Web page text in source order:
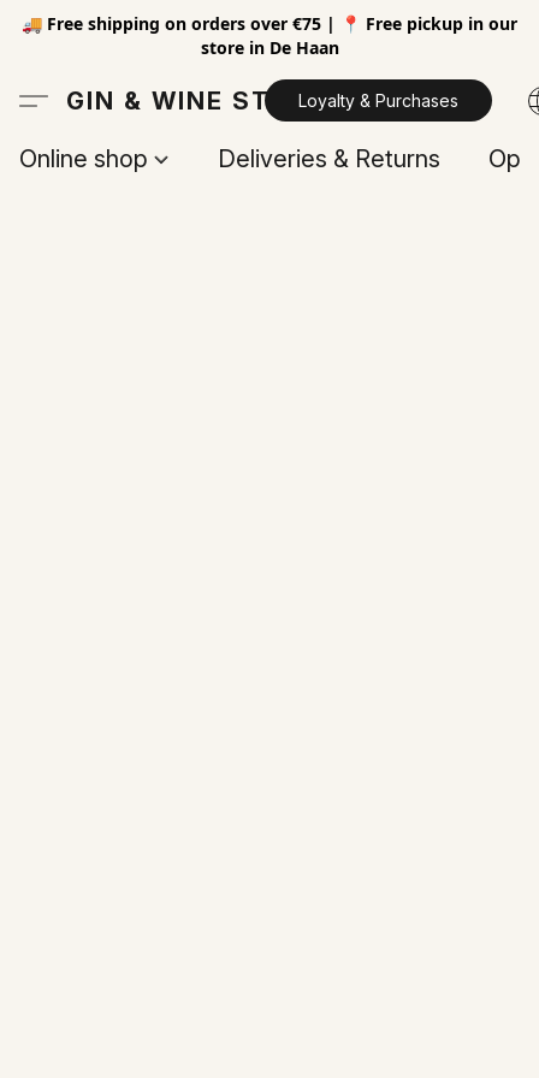
🚚 Free shipping on orders over €75 | 📍 Free pickup in our
store in De Haan
GIN & WINE STORELoyalty & Purchases
Online shop Deliveries & Returns